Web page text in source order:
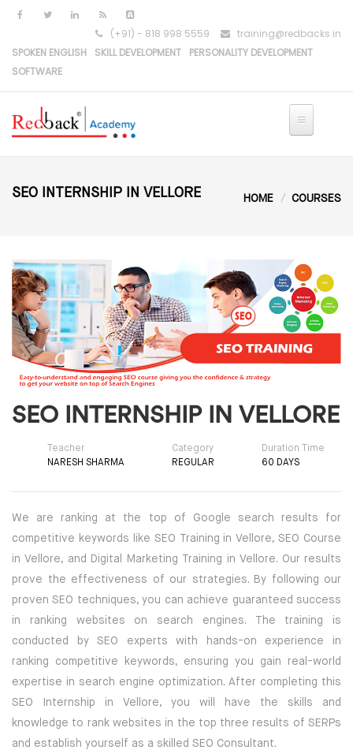
(+91) - 818 998 5559
training@redbacks.in
SPOKEN ENGLISH
SKILL DEVELOPMENT
PERSONALITY DEVELOPMENT
SOFTWARE
IT COURSES
REACT DEVELOPMENT
MERN STACK DEVELOPMENT
SQL DEVELOPMENT
WEB DEVELOPMENT
MICROSOFT
REDHAT
VMWARE
COMPTIA
SECURITY | (ISC2) | SANS | ISACA
ETHICAL HACKING | FORENSICS
AMAZON WEB SERVICES
SEO INTERNSHIP IN VELLORE HOME COURSES
SEO INTERNSHIP IN VELLORE
Teacher
NARESH SHARMA
Category
REGULAR
Duration Time
60 DAYS
We are ranking at the top of Google search results for
competitive keywords like SEO Training in Vellore, SEO Course
in Vellore, and Digital Marketing Training in Vellore. Our results
prove the effectiveness of our strategies. By following our
proven SEO techniques, you can achieve guaranteed success
in ranking websites on search engines. The training is
conducted by SEO experts with hands-on experience in
ranking competitive keywords, ensuring you gain real-world
expertise in search engine optimization. After completing this
SEO Internship in Vellore, you will have the skills and
knowledge to rank websites in the top three results of SERPs
and establish yourself as a skilled SEO Consultant.